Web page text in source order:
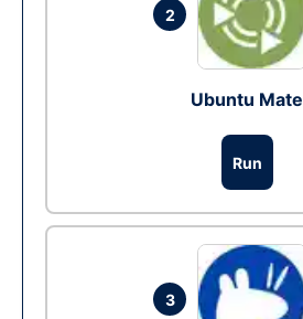
2
Ubuntu Mate
Run
3